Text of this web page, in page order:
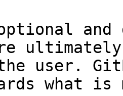
and
user.
what